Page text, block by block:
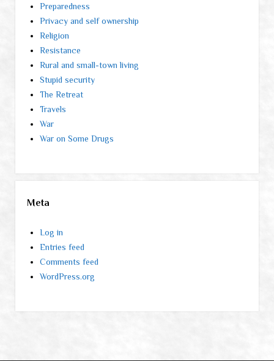
Preparedness
Privacy and self ownership
Religion
Resistance
Rural and small-town living
Stupid security
The Retreat
Travels
War
War on Some Drugs
Meta
Log in
Entries feed
Comments feed
WordPress.org